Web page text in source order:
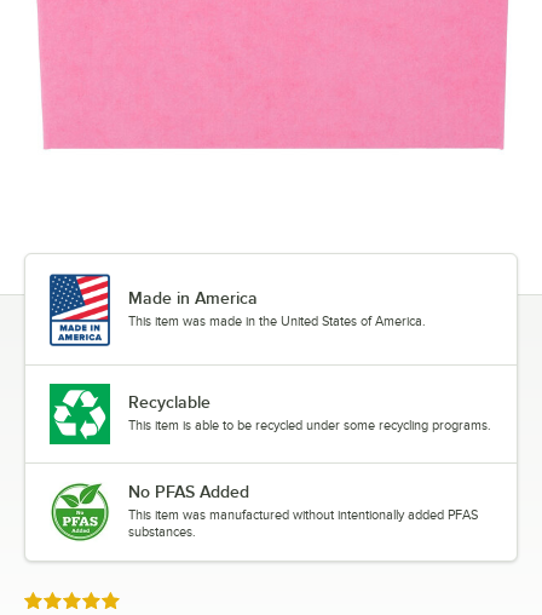
Made in America
This item was made in the United States of America.
Recyclable
This item is able to be recycled under some recycling programs.
No PFAS Added
This item was manufactured without intentionally added PFAS
substances.
Rated 5 out of 5 stars